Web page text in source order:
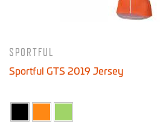
SPORTFUL
Sportful GTS 2019 Jersey